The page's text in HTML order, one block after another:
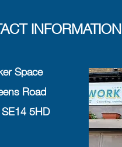
INFORMATION
Space
Road
5HD